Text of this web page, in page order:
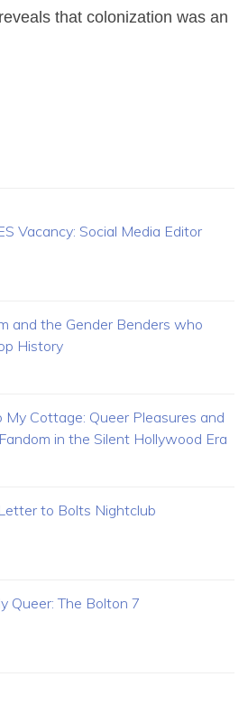
that colonization was an
Vacancy: Social Media Editor
and the Gender Benders who
History
My Cottage: Queer Pleasures and
in the Silent Hollywood Era
to Bolts Nightclub
Queer: The Bolton 7